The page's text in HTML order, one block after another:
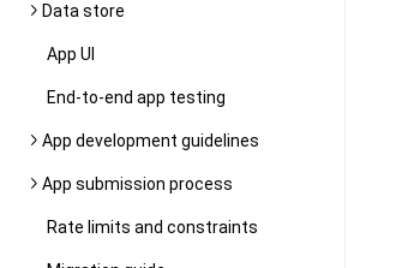
Data store
App UI
End-to-end app testing
App development guidelines
App submission process
Rate limits and constraints